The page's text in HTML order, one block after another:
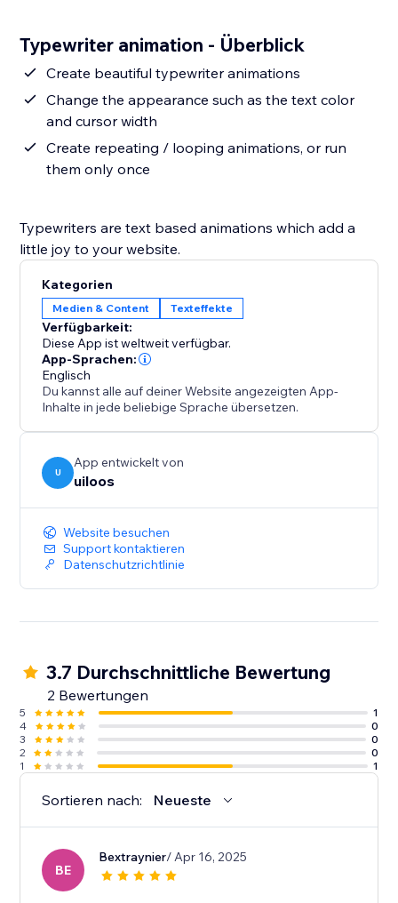
Typewriter animation - Überblick
Create beautiful typewriter animations
Change the appearance such as the text color
and cursor width
Create repeating / looping animations, or run
them only once
Typewriters are text based animations which add a
little joy to your website.
Kategorien
Medien & Content Texteffekte
Verfügbarkeit:
Diese App ist weltweit verfügbar.
App-Sprachen:
Englisch
Du kannst alle auf deiner Website angezeigten App-
Inhalte in jede beliebige Sprache übersetzen.
U
App entwickelt von
uiloos
Website besuchen
Support kontaktieren
Datenschutzrichtlinie
3.7 Durchschnittliche Bewertung
2 Bewertungen
5
1
4
0
3
0
2
0
1
1
Sortieren nach: Neueste
BE
Bextraynier/ Apr 16, 2025